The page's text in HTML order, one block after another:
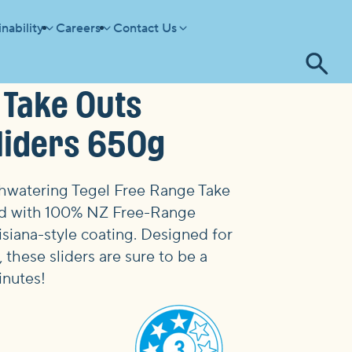
Careers Contact Us
Outs
650g
Tegel Free Range Take
with 100% NZ Free-Range
style coating. Designed for
sliders are sure to be a